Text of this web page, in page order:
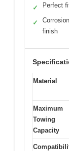
✓ Perfect
✓
finish
Material
Maximum
Towing
Capacity